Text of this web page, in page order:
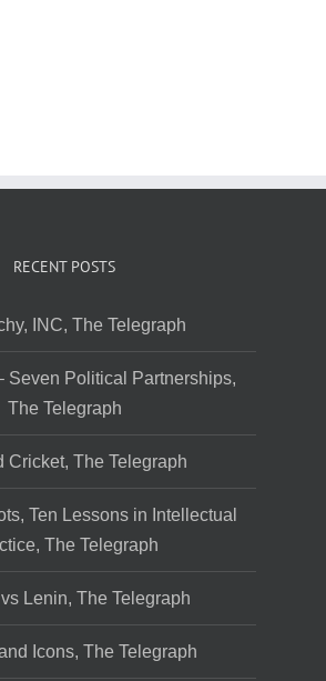
RECENT POSTS
INC, The Telegraph
Seven Political Partnerships,
The Telegraph
Cricket, The Telegraph
Ten Lessons in Intellectual
The Telegraph
Lenin, The Telegraph
Icons, The Telegraph